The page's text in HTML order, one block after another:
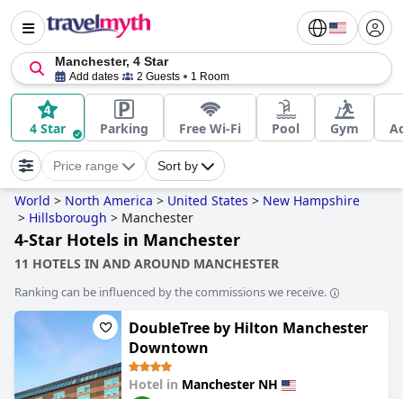
Manchester, 4 Star
Add dates 2 Guests 1 Room
4 Star Parking Free Wi-Fi Pool Gym
Price range Sort by
World > North America > United States > New Hampshire
> Hillsborough > Manchester
4-Star Hotels in Manchester
11 HOTELS IN AND AROUND MANCHESTER
Ranking can be influenced by the commissions we receive.
DoubleTree by Hilton Manchester
Downtown
Hotel in Manchester NH